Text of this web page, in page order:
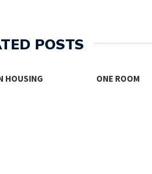
POSTS
HOUSING ONE ROOM